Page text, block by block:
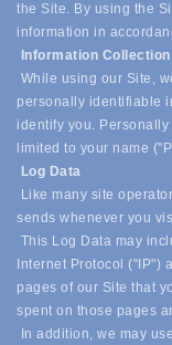
the Site. By using the
information in
Information
While using our Site,
personally identifiable
identify you.
limited to your name
Log Data
Like many site
sends whenever you
This Log Data may
Internet Protocol ("IP")
pages of our Site that
spent on those pages
In addition, we may